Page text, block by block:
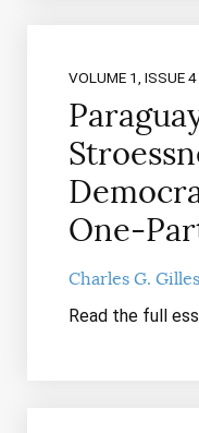
VOLUME 1, ISSUE 4
One-
Charles G.
Read the full